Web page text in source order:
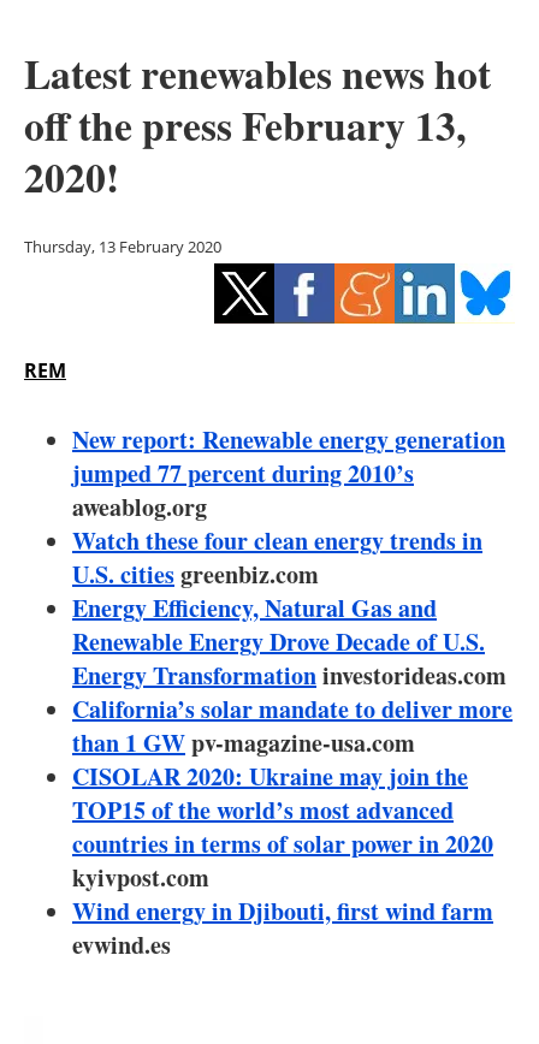
Solar
Bioenergy
Energy saving
Electric/Hybrid
Interviews
Blogs
Agenda
Directory
Jobs
About us
Newsletters
Latest renewables news hot
off the press February 13,
2020!
Thursday, 13 February 2020
REM
New report: Renewable energy generation
jumped 77 percent during 2010’s
aweablog.org
Watch these four clean energy trends in
U.S. citiesgreenbiz.com
Energy Efficiency, Natural Gas and
Renewable Energy Drove Decade of U.S.
Energy Transformationinvestorideas.com
California’s solar mandate to deliver more
than 1 GWpv-magazine-usa.com
CISOLAR 2020: Ukraine may join the
TOP15 of the world’s most advanced
countries in terms of solar power in 2020
kyivpost.com
Wind energy in Djibouti, first wind farm
evwind.es